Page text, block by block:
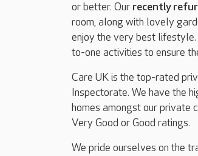
or better. Our recently
room, along with lovely
enjoy the very best
to-one activities to ensure
Care UK is the top-rated
Inspectorate. We have the
homes amongst our private
Very Good or Good ratings.
We pride ourselves on the